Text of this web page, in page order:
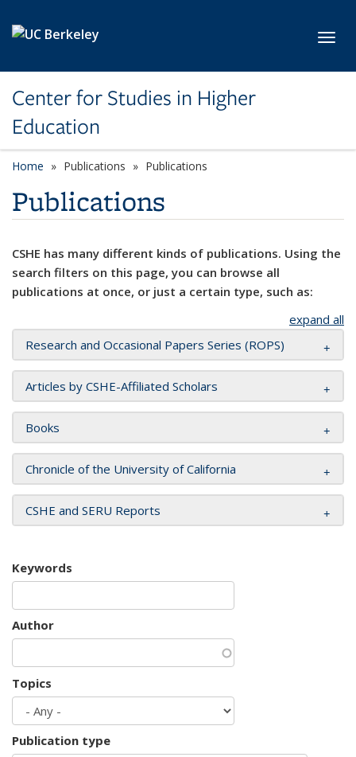
Center for Studies in Higher
Education
Home Publications Publications
Publications
CSHE has many different kinds of publications. Using the
search filters on this page, you can browse all
publications at once, or just a certain type, such as:
expand all
Research and Occasional Papers Series (ROPS)
Articles by CSHE-Affiliated Scholars
Books
Chronicle of the University of California
CSHE and SERU Reports
Keywords
Author
Topics
Publication type